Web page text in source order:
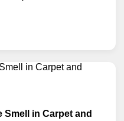
Smell in Carpet and